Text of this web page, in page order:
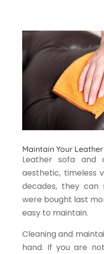
Maintain Your Leather
Leather sofa and
aesthetic, timeless
decades, they
were bought last
easy to maintain.
Cleaning and
hand. If you are